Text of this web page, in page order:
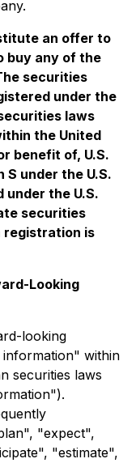
an offer to
buy any of the
securities
under the
laws
the United
benefit of, U.S.
S under the U.S.
the U.S.
securities
registration is
Looking
looking
within
securities laws
"expect",
"estimate",